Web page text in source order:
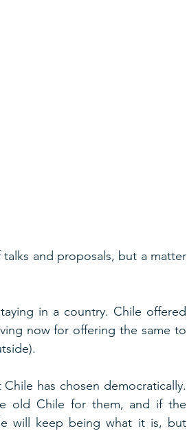
and proposals, but a matter
in a country. Chile offered
now for offering the same to
has chosen democratically.
old Chile for them, and if the
will keep being what it is, but